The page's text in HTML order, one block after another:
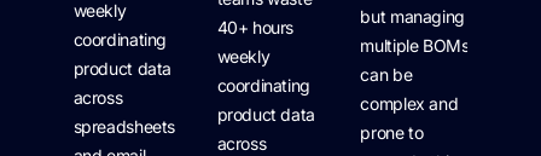
weekly
coordinating
product data
across
spreadsheets
40+ hours
weekly
coordinating
product data
across
but managing
multiple BOMs
can be
complex and
prone to